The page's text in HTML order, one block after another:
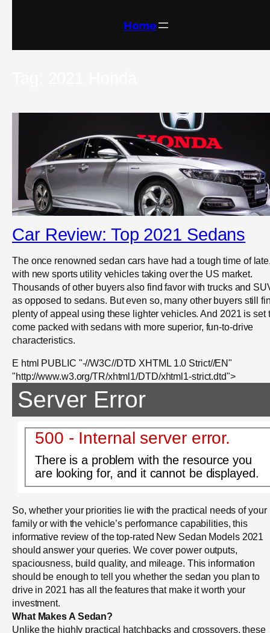
Home
Car Review: Top 2021 Sedans
The once renowned sedan cars have had a tough time of
with new sports utility vehicles taking over the US market.
Thousands of other buyers also find favor with trucks and
as opposed to sedans. But even so, many other buyers still
plenty of appeal using these lighter vehicles. And 2021 is set
come packed with sedans with more superior, fun-to-drive
characteristics.
E html PUBLIC "-//W3C//DTD XHTML 1.0 Strict//EN"
"http://www.w3.org/TR/xhtml1/DTD/xhtml1-strict.dtd">
Server Error
500 - Internal server error.
There is a problem with the resource you
are looking for, and it cannot be displayed.
So, whether your priorities lie with the practical needs of your
family or with the vehicle’s performance capabilities, this
informative review of the top-rated New Sedan Models 2021
should answer your queries. We cover power outputs,
spaciousness, build quality, and mileage. This information
should be enough to tell you whether the sedan you plan to
drive in 2021 has all the features that make it worth your
investment.
What Makes A Sedan?
Unlike the highly practical hatchbacks and crossovers, these